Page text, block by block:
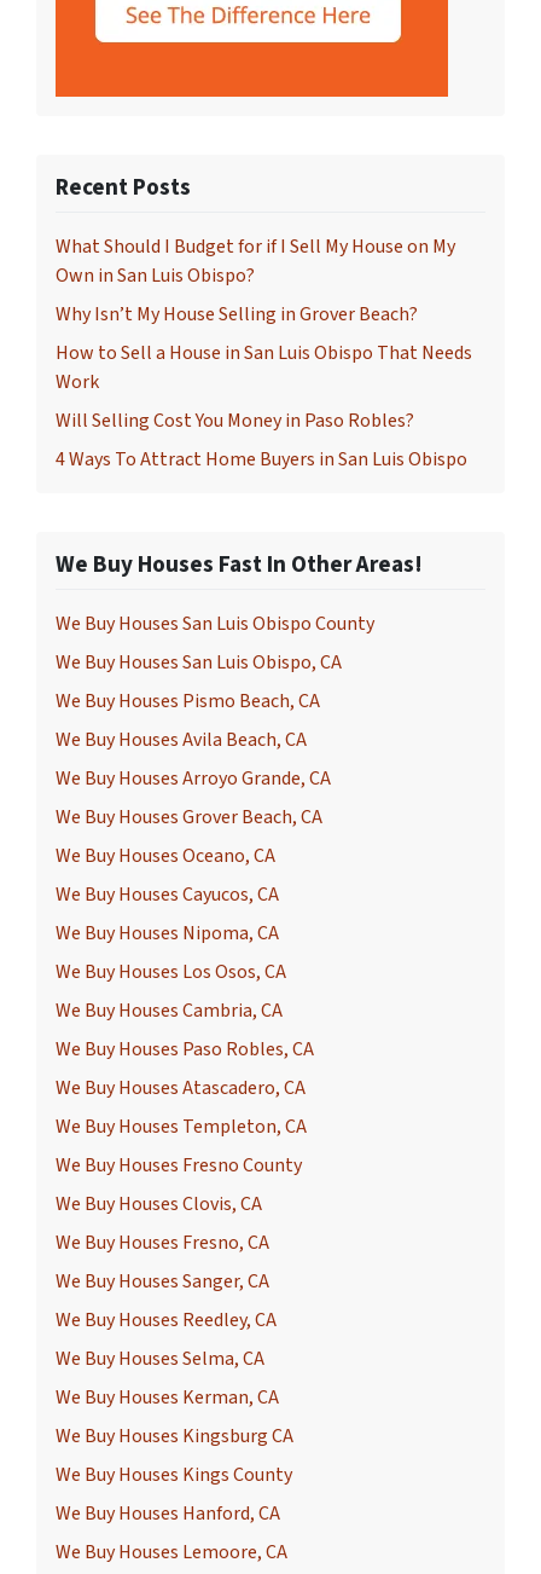
Recent Posts
What Should I Budget for if I Sell My House on My
Own in San Luis Obispo?
Why Isn’t My House Selling in Grover Beach?
How to Sell a House in San Luis Obispo That Needs
Work
Will Selling Cost You Money in Paso Robles?
4 Ways To Attract Home Buyers in San Luis Obispo
We Buy Houses Fast In Other Areas!
We Buy Houses San Luis Obispo County
We Buy Houses San Luis Obispo, CA
We Buy Houses Pismo Beach, CA
We Buy Houses Avila Beach, CA
We Buy Houses Arroyo Grande, CA
We Buy Houses Grover Beach, CA
We Buy Houses Oceano, CA
We Buy Houses Cayucos, CA
We Buy Houses Nipoma, CA
We Buy Houses Los Osos, CA
We Buy Houses Cambria, CA
We Buy Houses Paso Robles, CA
We Buy Houses Atascadero, CA
We Buy Houses Templeton, CA
We Buy Houses Fresno County
We Buy Houses Clovis, CA
We Buy Houses Fresno, CA
We Buy Houses Sanger, CA
We Buy Houses Reedley, CA
We Buy Houses Selma, CA
We Buy Houses Kerman, CA
We Buy Houses Kingsburg CA
We Buy Houses Kings County
We Buy Houses Hanford, CA
We Buy Houses Lemoore, CA